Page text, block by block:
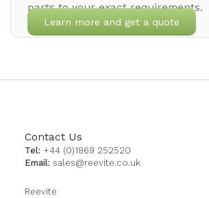
parts to your exact requirements.
Learn more and get a quote
Contact Us
Tel: +44 (0)1869 252520
Email: sales@reevite.co.uk
Reevite